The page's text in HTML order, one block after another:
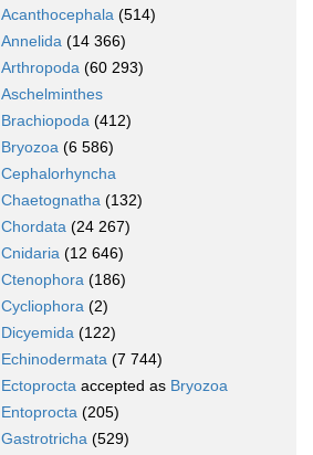
Acanthocephala (514)
Annelida (14 366)
Arthropoda (60 293)
Aschelminthes
Brachiopoda (412)
Bryozoa (6 586)
Cephalorhyncha
Chaetognatha (132)
Chordata (24 267)
Cnidaria (12 646)
Ctenophora (186)
Cycliophora (2)
Dicyemida (122)
Echinodermata (7 744)
Ectoprocta accepted as Bryozoa
Entoprocta (205)
Gastrotricha (529)